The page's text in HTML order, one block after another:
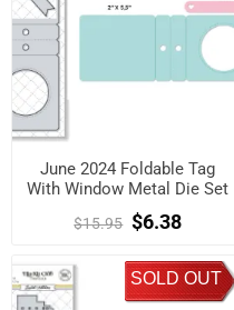
June 2024 Foldable Tag
With Window Metal Die Set
$15.95 $6.38
SOLD OUT